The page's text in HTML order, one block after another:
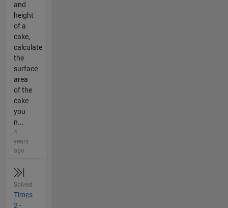
and
height
of a
cake,
calculate
the
surface
area
of the
cake
you
n...
4
years
ago
Solved
Times
2 -